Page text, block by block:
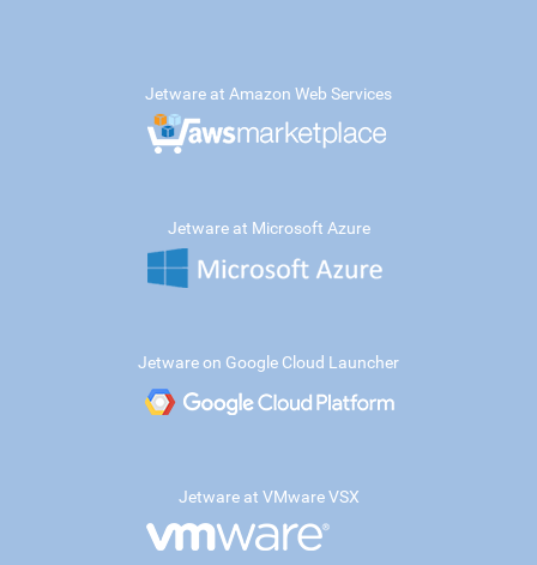
Jetware at Amazon Web Services
Jetware at Microsoft Azure
Jetware on Google Cloud Launcher
Jetware at VMware VSX